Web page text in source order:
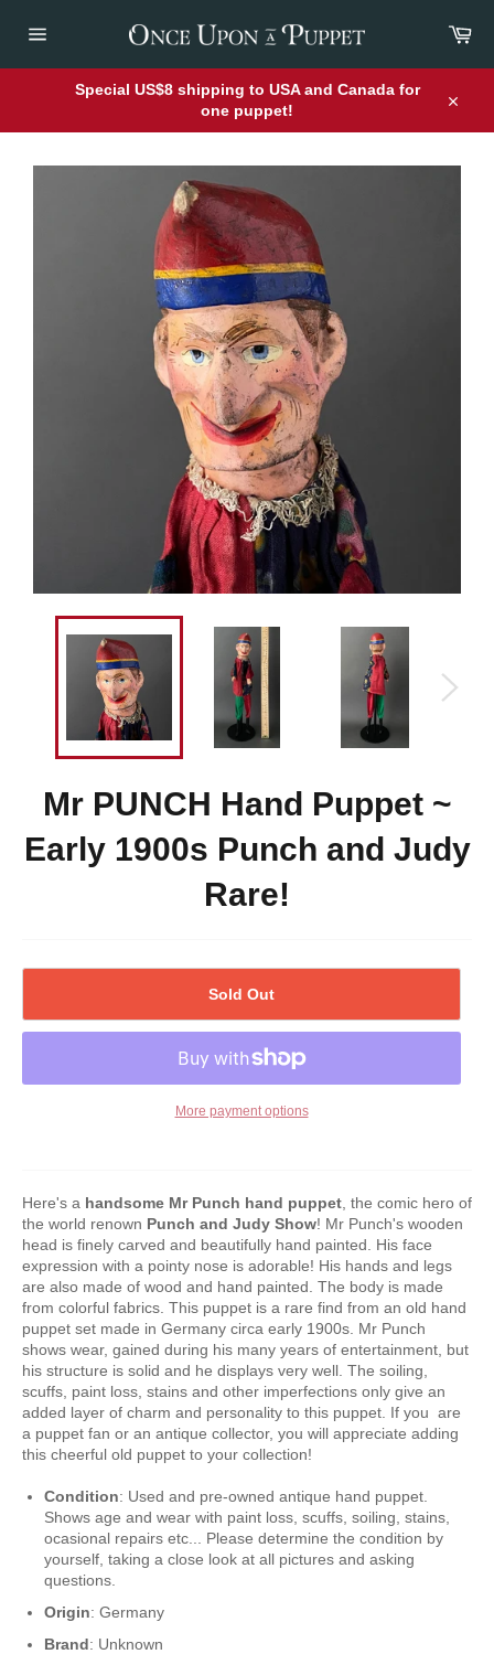
navigation
Special US$8 shipping to USA and Canada for
one puppet!
Mr PUNCH Hand Puppet ~
Early 1900s Punch and Judy
Rare!
Sold Out
More payment options
Here's a handsome Mr Punch hand puppet , the comic hero of
the world renown Punch and Judy Show! Mr Punch's wooden
head is finely carved and beautifully hand painted. His face
expression with a pointy nose is adorable! His hands and legs
are also made of wood and hand painted. The body is made
from colorful fabrics. This puppet is a rare find from an old hand
puppet set made in Germany circa early 1900s. Mr Punch
shows wear, gained during his many years of entertainment, but
his structure is solid and he displays very well. The soiling,
scuffs, paint loss, stains and other imperfections only give an
added layer of charm and personality to this puppet. If you are
a puppet fan or an antique collector, you will appreciate adding
this cheerful old puppet to your collection!
Condition: Used and pre-owned antique hand puppet.
Shows age and wear with paint loss, scuffs, soiling, stains,
ocasional repairs etc... Please determine the condition by
yourself, taking a close look at all pictures and asking
questions.
Origin: Germany
Brand: Unknown